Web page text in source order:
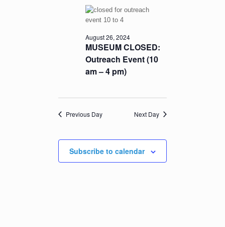
Navigation
MUSEUM CLOSED:
Outreach Event (10
am – 4 pm)
August 26, 2024
Previous Day Next Day
Subscribe to calendar